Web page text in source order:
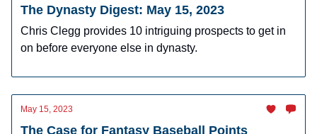
The Dynasty Digest: May 15, 2023
Chris Clegg provides 10 intriguing prospects to get in
on before everyone else in dynasty.
May 15, 2023
The Case for Fantasy Baseball Points